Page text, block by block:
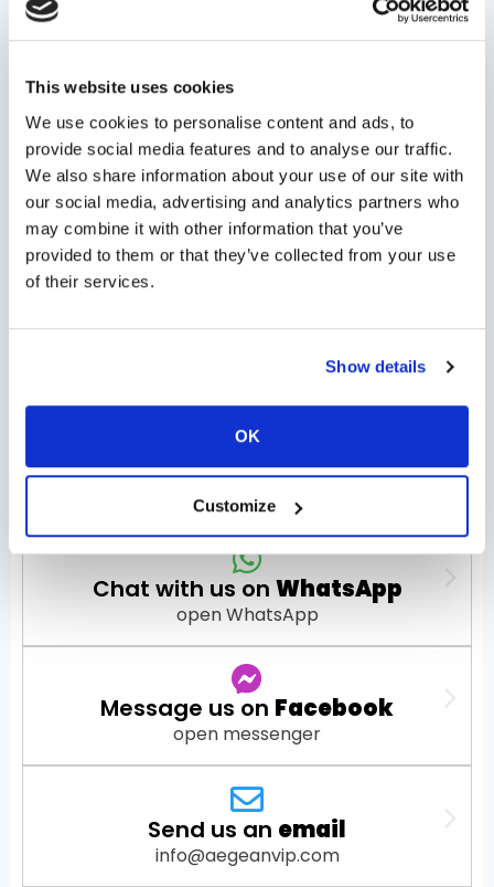
This website uses cookies
We use cookies to personalise content and ads, to
provide social media features and to analyse our traffic.
We also share information about your use of our site with
our social media, advertising and analytics partners who
may combine it with other information that you’ve
provided to them or that they’ve collected from your use
of their services.
Show details
OK
Customize
Persons
Minimum persons: 1 - Maximum persons: 8
Type Of Service
Check Availability
Chat with us on WhatsApp
open WhatsApp
Message us on Facebook
open messenger
Send us an email
info@aegeanvip.com